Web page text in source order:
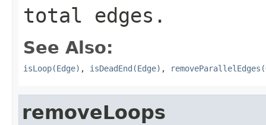
total edges.
See Also:
isLoop(Edge) , isDeadEnd(Edge) ,
removeLoops